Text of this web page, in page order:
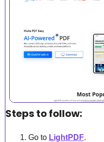
Steps to follow:
Go to LightPDF.